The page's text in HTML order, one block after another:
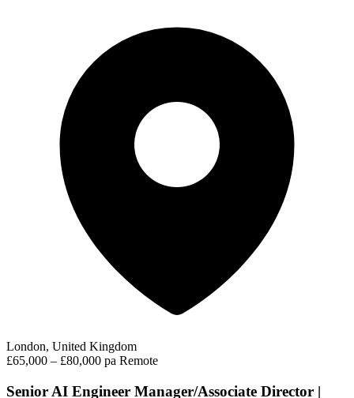
London, United Kingdom
£65,000 – £80,000 pa Remote
Senior AI Engineer Manager/Associate Director |